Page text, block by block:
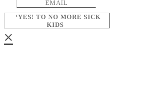
‘YES! TO NO MORE SICK
KIDS
×